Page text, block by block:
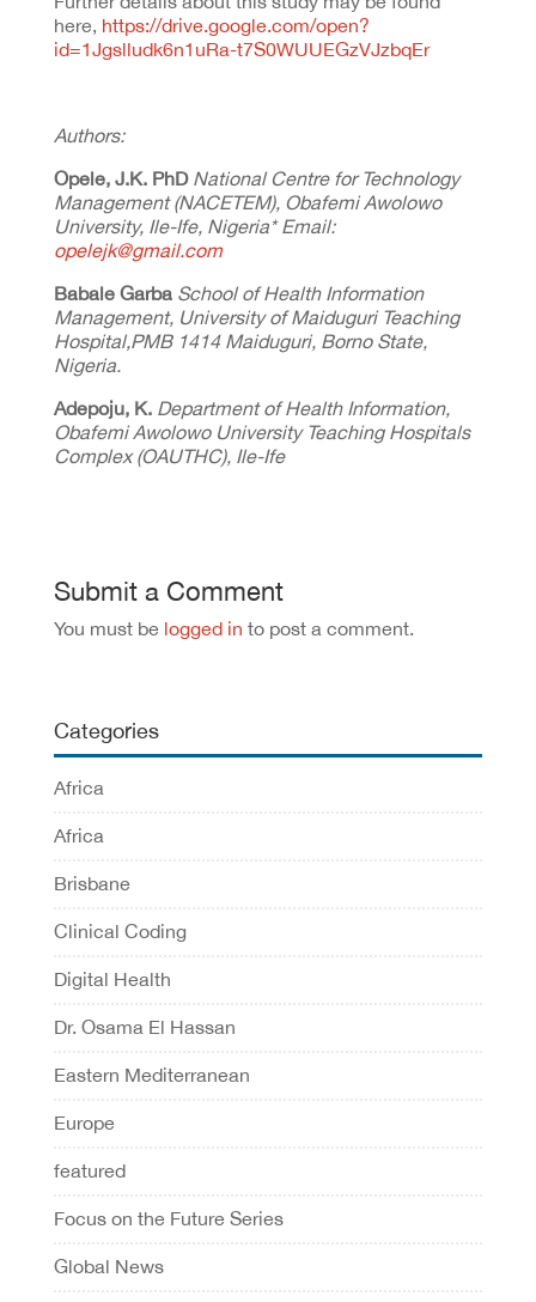
here, https://drive.google.com/open?
id=1Jgslludk6n1uRa-t7S0WUUEGzVJzbqEr
Authors:
Opele, J.K. PhDNational Centre for Technology
Management (NACETEM), Obafemi Awolowo
University, Ile-Ife, Nigeria* Email:
opelejk@gmail.com
Babale Garba School of Health Information
Management, University of Maiduguri Teaching
Hospital,PMB 1414 Maiduguri, Borno State,
Nigeria.
Adepoju, K.Department of Health Information,
Obafemi Awolowo University Teaching Hospitals
Complex (OAUTHC), Ile-Ife
Submit a Comment
You must be logged in to post a comment.
Categories
Africa
Africa
Brisbane
Clinical Coding
Digital Health
Dr. Osama El Hassan
Eastern Mediterranean
Europe
featured
Focus on the Future Series
Global News